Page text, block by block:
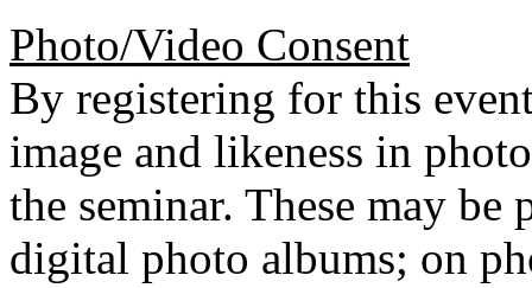
Photo/Video Consent
By registering for this
image and likeness in
the seminar. These may
digital photo albums; on